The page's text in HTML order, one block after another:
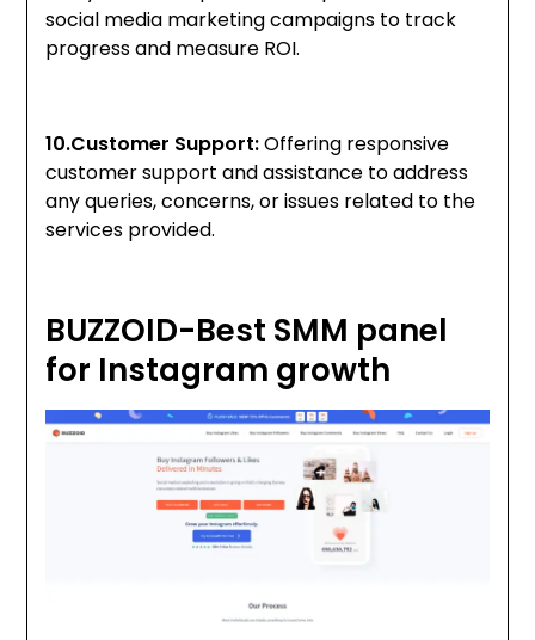
social media marketing campaigns to track
progress and measure ROI.
10.Customer Support:Offering responsive
customer support and assistance to address
any queries, concerns, or issues related to the
services provided.
BUZZOID-Best SMM panel
for Instagram growth